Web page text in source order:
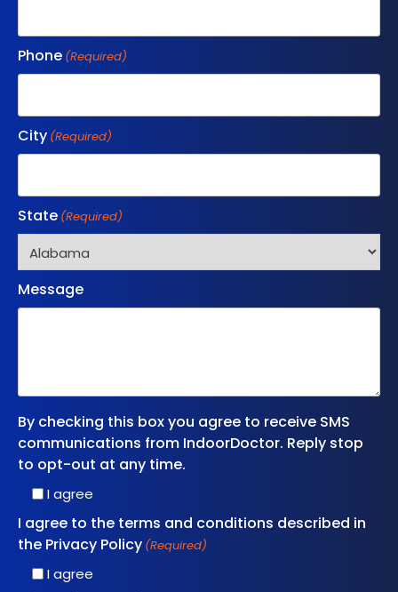
Phone (Required)
City (Required)
State (Required)
Message
By checking this box you agree to receive SMS
communications from IndoorDoctor. Reply stop
to opt-out at any time.
I agree
I agree to the terms and conditions described in
the Privacy Policy (Required)
I agree